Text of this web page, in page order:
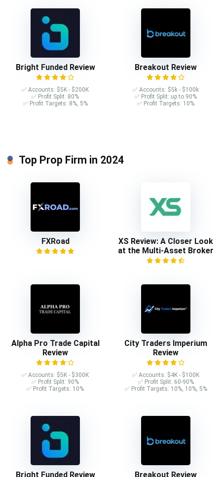
Bright Funded Review
✅ Accounts: $5K - $200K
✅ Profit Split: 80%
✅ Profit Targets: 8%, 5%
Breakout Review
✅ Accounts: $5k - $100k
✅ Profit Split: up to 90%
✅ Profit Targets: 10%
Top Prop Firm in 2024
FXRoad
XS Review: A Closer Look
at the Multi-Asset Broker
Alpha Pro Trade Capital
Review
✅ Accounts: $5K - $300K
✅ Profit Split: 90%
✅ Profit Targets: 10%
City Traders Imperium
Review
✅ Accounts: $4K - $100K
✅ Profit Split: 60-90%
✅ Profit Targets: 10%, 10%, 5%
Bright Funded Review Breakout Review